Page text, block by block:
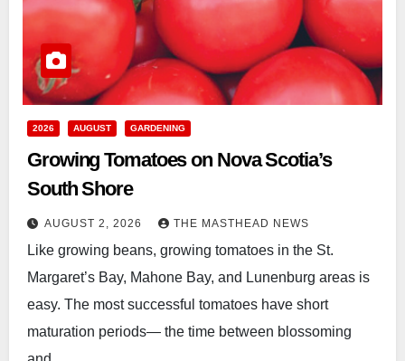
2026 AUGUST GARDENING
Growing Tomatoes on Nova Scotia’s
South Shore
AUGUST 2, 2026 THE MASTHEAD NEWS
Like growing beans, growing tomatoes in the St.
Margaret’s Bay, Mahone Bay, and Lunenburg areas is
easy. The most successful tomatoes have short
maturation periods— the time between blossoming